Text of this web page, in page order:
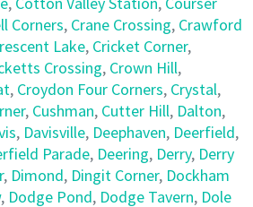
Corners, Crane Crossing, Crawford
Lake, Cricket Corner,
Crossing, Crown Hill,
, Croydon Four Corners, Crystal,
, Cushman, Cutter Hill, Dalton,
, Davisville, Deephaven, Deerfield,
Parade, Deering, Derry, Derry
, Dimond, Dingit Corner, Dockham
, Dodge Pond, Dodge Tavern, Dole